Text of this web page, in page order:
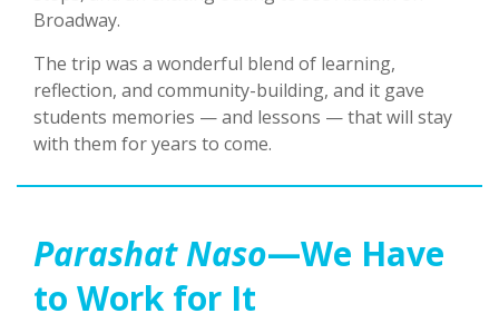
Broadway.
The trip was a wonderful blend of learning,
reflection, and community-building, and it gave
students memories — and lessons — that will stay
with them for years to come.
Parashat Naso—We Have
to Work for It